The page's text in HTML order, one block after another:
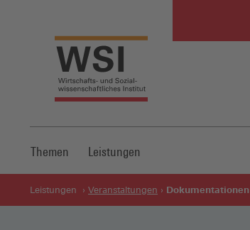
Themen Leistungen
Leistungen Veranstaltungen Dokumentationen